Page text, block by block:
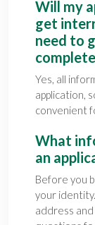
Will my
get
need to
Yes, all
application,
convenient
What
an
Before you
your
address